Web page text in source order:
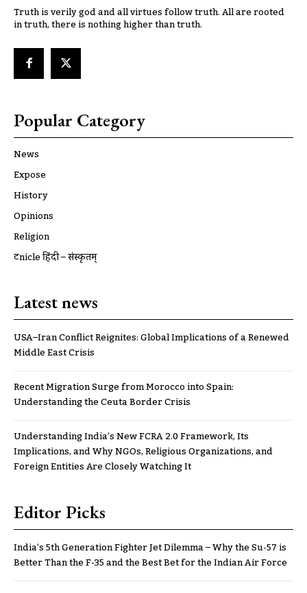
Truth is verily god and all virtues follow truth. All are rooted
in truth, there is nothing higher than truth.
Popular Category
News
Expose
History
Opinions
Religion
ट्रूnicle हिंदी – संस्कृतम्
Latest news
USA–Iran Conflict Reignites: Global Implications of a Renewed
Middle East Crisis
Recent Migration Surge from Morocco into Spain:
Understanding the Ceuta Border Crisis
Understanding India’s New FCRA 2.0 Framework, Its
Implications, and Why NGOs, Religious Organizations, and
Foreign Entities Are Closely Watching It
Editor Picks
India’s 5th Generation Fighter Jet Dilemma – Why the Su-57 is
Better Than the F-35 and the Best Bet for the Indian Air Force